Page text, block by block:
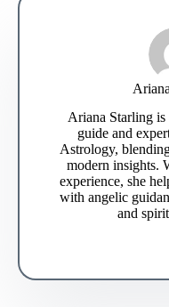
Ariana Starling
guide and
Astrology,
modern insights.
experience, she
with angelic
and